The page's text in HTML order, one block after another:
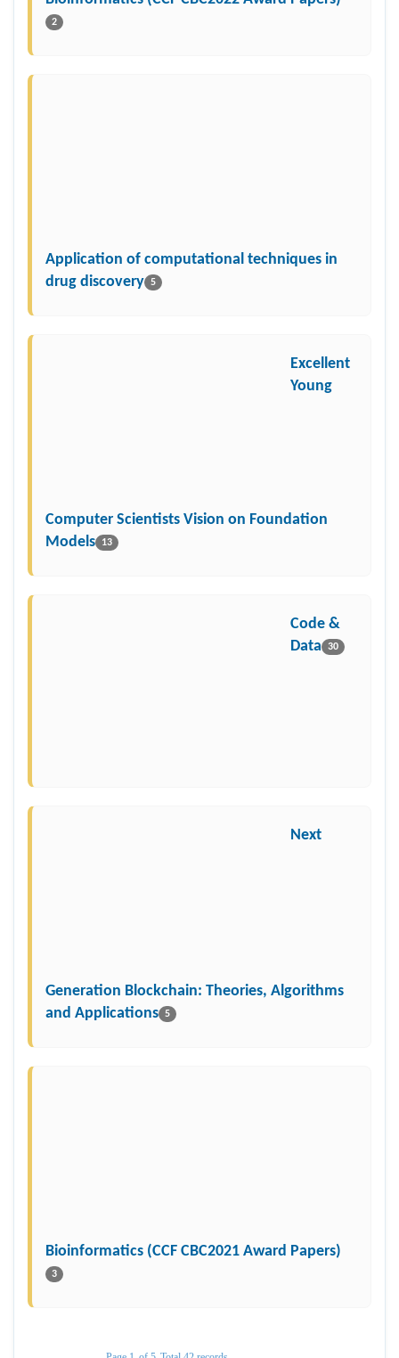
2
Application of computational techniques in
drug discovery 5
Excellent
Young
Computer Scientists Vision on Foundation
Models
13
Code &
Data
30
Next
Generation Blockchain: Theories, Algorithms
and Applications 5
Bioinformatics (CCF CBC2021 Award Papers)
3